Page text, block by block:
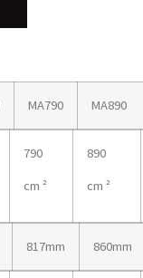
MA790 MA890
790
cm ²
890
cm ²
817mm 860mm